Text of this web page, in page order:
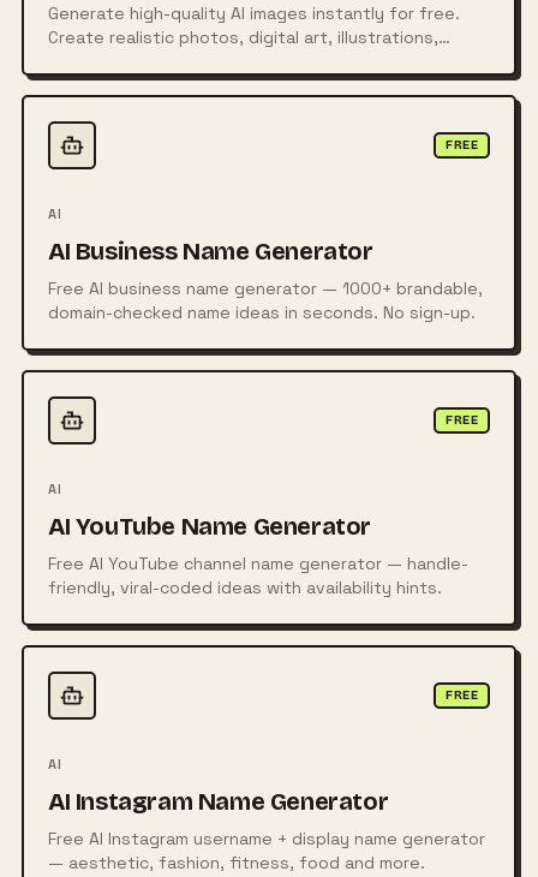
Generate high-quality AI images instantly for free.
Create realistic photos, digital art, illustrations,
using powerful AI technology.
FREE
AI
AI Business Name Generator
Free AI business name generator — 1000+ brandable,
domain-checked name ideas in seconds. No sign-up.
FREE
AI
AI YouTube Name Generator
Free AI YouTube channel name generator — handle-
friendly, viral-coded ideas with availability hints.
FREE
AI
AI Instagram Name Generator
Free AI Instagram username + display name generator
— aesthetic, fashion, fitness, food and more.